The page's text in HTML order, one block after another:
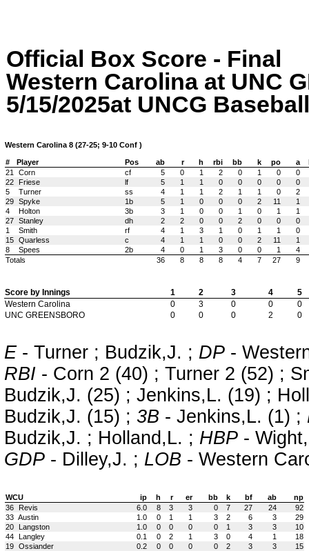
Official Box Score - Final
Western Carolina at UNC
5/15/2025at UNCG
Western Carolina 8 (27-25; 9-10 Conf )
# Player Pos ab r h rbi bb k po a
21
Corn cf 5 0 1 2 0 1 0
0
22
Friese lf 5 1 1 0 0 0 0
0
5
Turner ss 4 1 1 2 1 1 0
2
29
Spyke 1b 5 1 0 0 0 2 11
1
4
Holton 3b 3 1 0 0 1 0 1
1
27
Stanley dh 2 2 0 0 2 0 0
0
1
Smith rf 4 1 3 1 0 1 1
0
15
Quarless c 4 1 1 0 0 2 11
1
8
Spees 2b 4 0 1 3 0 0 1
4
Totals
36 8 8 8 4 7 27 9
Score by Innings 1 2 3 4
5
Western Carolina
0 3 0 0
0
UNC GREENSBORO
0 0 0 2 0
E- Turner ; Budzik,J. ; DP-
RBI- Corn 2 (40) ; Turner 2 (52) ;
Budzik,J. (25) ; Jenkins,L. (19) ;
Budzik,J. (15) ; 3B - Jenkins,L. (1) ;
Budzik,J. ; Holland,L. ; HBP-
GDP- Dilley,J. ; LOB - Western
WCU ip h r er bb k bf ab
np
36
Revis 6.0 8 3 3 0 7 27 24
92
33 Austin 1.0 0 1 1 3 2 6 3
29
20
Langston 1.0 0 0 0 0 1 3 3
10
44
Langley 0.1 0 2 1 3 0 4 1
18
19
Ossiander 0.2 0 0 0 0 2 3 3 15